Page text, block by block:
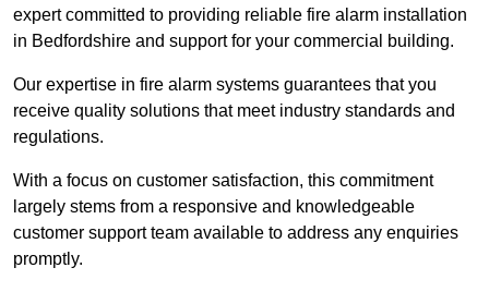
expert committed to providing reliable fire alarm installation
in Bedfordshire and support for your commercial building.
Our expertise in fire alarm systems guarantees that you
receive quality solutions that meet industry standards and
regulations.
With a focus on customer satisfaction, this commitment
largely stems from a responsive and knowledgeable
customer support team available to address any enquiries
promptly.